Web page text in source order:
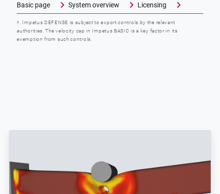
Basic page System overview Licensing
†. Impetus DEFENSE is subject to export controls by the relevant
authorities. The velocity cap in Impetus BASIC is a key factor in its
exemption from such controls.